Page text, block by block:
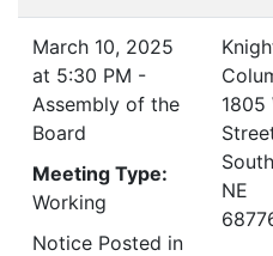
March 10, 2025
at 5:30 PM -
Assembly of the
Board
Meeting Type:
Working
Notice Posted in
1805
NE